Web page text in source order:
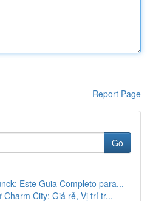
Report Page
Go
Este Guia Completo para...
City: Giá rẻ, Vị trí tr...